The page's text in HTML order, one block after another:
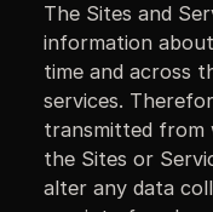
The Sites and
information
time and across
services.
transmitted from
the Sites or
alter any data